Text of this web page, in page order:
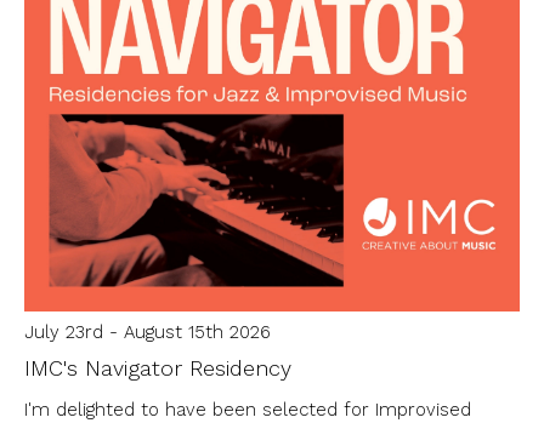
July 23rd - August 15th 2026
IMC's Navigator Residency
I'm delighted to have been selected for Improvised